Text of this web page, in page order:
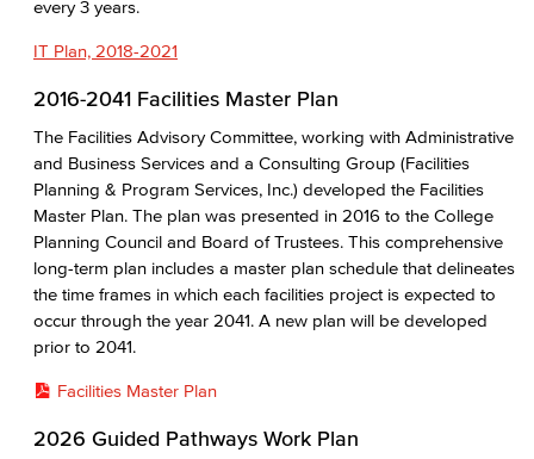
every 3 years.
IT Plan, 2018-2021
2016-2041 Facilities Master Plan
The Facilities Advisory Committee, working with Administrative
and Business Services and a Consulting Group (Facilities
Planning & Program Services, Inc.) developed the Facilities
Master Plan. The plan was presented in 2016 to the College
Planning Council and Board of Trustees. This comprehensive
long-term plan includes a master plan schedule that delineates
the time frames in which each facilities project is expected to
occur through the year 2041. A new plan will be developed
prior to 2041.
Facilities Master Plan
2026 Guided Pathways Work Plan